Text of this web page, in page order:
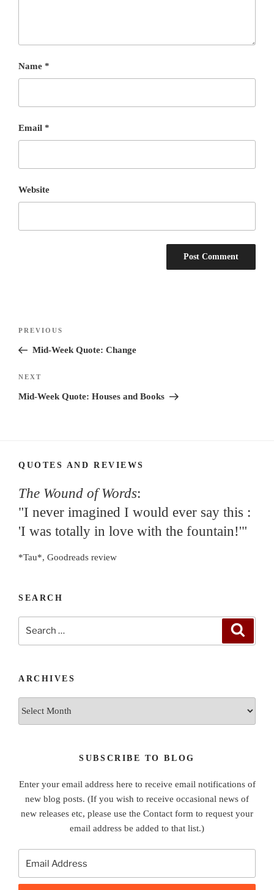
Name *
Email *
Website
Previous
Post
PREVIOUS
Mid-Week Quote: Change
Next
Post
NEXT
Mid-Week Quote: Houses and Books
QUOTES AND REVIEWS
The Wound of Words:
"I never imagined I would ever say this :
'I was totally in love with the fountain!'"
*Tau*, Goodreads review
SEARCH
ARCHIVES
SUBSCRIBE TO BLOG
Enter your email address here to receive email notifications of
new blog posts. (If you wish to receive occasional news of
new releases etc, please use the Contact form to request your
email address be added to that list.)